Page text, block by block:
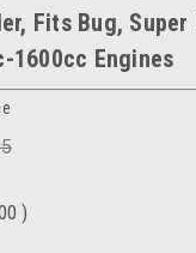
Fits Bug, Super
1600cc Engines
)